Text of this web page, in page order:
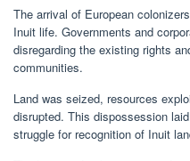
The arrival of European
Inuit life. Governments and
disregarding the existing rights
communities.
Land was seized, resources
disrupted. This dispossession
struggle for recognition of Inuit